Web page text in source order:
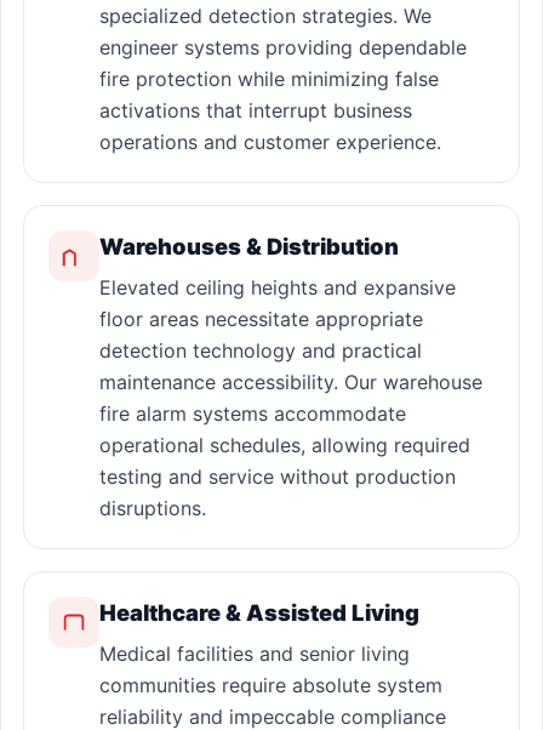
specialized detection strategies. We
engineer systems providing dependable
fire protection while minimizing false
activations that interrupt business
operations and customer experience.
Warehouses & Distribution
Elevated ceiling heights and expansive
floor areas necessitate appropriate
detection technology and practical
maintenance accessibility. Our warehouse
fire alarm systems accommodate
operational schedules, allowing required
testing and service without production
disruptions.
Healthcare & Assisted Living
Medical facilities and senior living
communities require absolute system
reliability and impeccable compliance